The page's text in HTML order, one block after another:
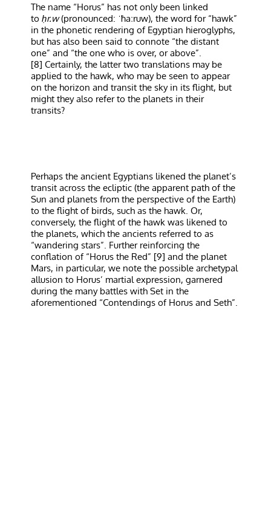
The name “Horus” has not only been linked
to ḥr.w(pronounced: ˈħaːruw), the word for “hawk”
in the phonetic rendering of Egyptian hieroglyphs,
but has also been said to connote “the distant
one” and “the one who is over, or above”.
[8] Certainly, the latter two translations may be
applied to the hawk, who may be seen to appear
on the horizon and transit the sky in its flight, but
might they also refer to the planets in their
transits?
Perhaps the ancient Egyptians likened the planet’s
transit across the ecliptic (the apparent path of the
Sun and planets from the perspective of the Earth)
to the flight of birds, such as the hawk. Or,
conversely, the flight of the hawk was likened to
the planets, which the ancients referred to as
“wandering stars”. Further reinforcing the
conflation of “Horus the Red” [9] and the planet
Mars, in particular, we note the possible archetypal
allusion to Horus’ martial expression, garnered
during the many battles with Set in the
aforementioned “Contendings of Horus and Seth”.